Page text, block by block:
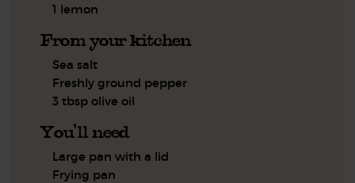
1 lemon
From your kitchen
Sea salt
Freshly ground pepper
3 tbsp olive oil
You'll need
Large pan with a lid
Frying pan